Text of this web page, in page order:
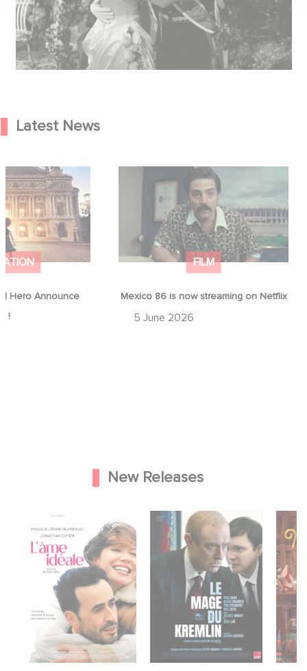
Latest News
Hero Announce
!
Hero Announce
!
FILM
Mexico 86 is now streaming on Netflix
5 June 2026
Mexico 86 is now streaming on
New Releases